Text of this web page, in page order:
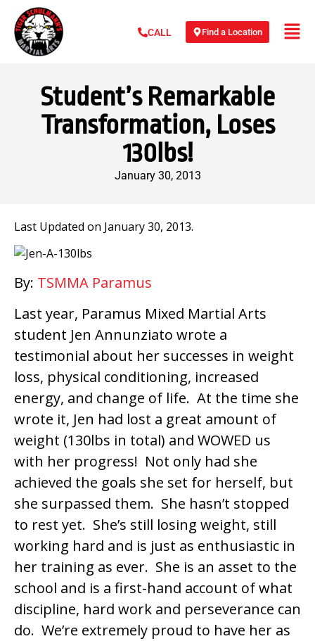
CALL Find a Location
Student’s Remarkable
Transformation, Loses
130lbs!
January 30, 2013
Last Updated on January 30, 2013.
By: TSMMA Paramus
Last year, Paramus Mixed Martial Arts
student Jen Annunziato wrote a
testimonial about her successes in weight
loss, physical conditioning, increased
energy, and change of life. At the time she
wrote it, Jen had lost a great amount of
weight (130lbs in total) and WOWED us
with her progress! Not only had she
achieved the goals she set for herself, but
she surpassed them. She hasn’t stopped
to rest yet. She’s still losing weight, still
working hard and is just as enthusiastic in
her training as ever. She is an asset to the
school and is a first-hand account of what
discipline, hard work and perseverance can
do. We’re extremely proud to have her as